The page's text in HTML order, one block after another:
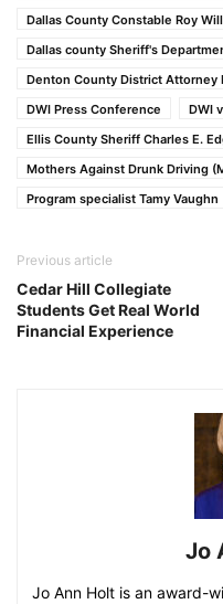
Dallas County Constable Roy
Dallas county Sheriff's
Denton County District Attorney
DWI Press Conference
DWI
Ellis County Sheriff Charles E.
Mothers Against Drunk Driving
Program specialist Tamy Vaughn
Previous article
Cedar Hill Collegiate
Students Get Real World
Financial Experience
Jo
Jo Ann Holt is an award-